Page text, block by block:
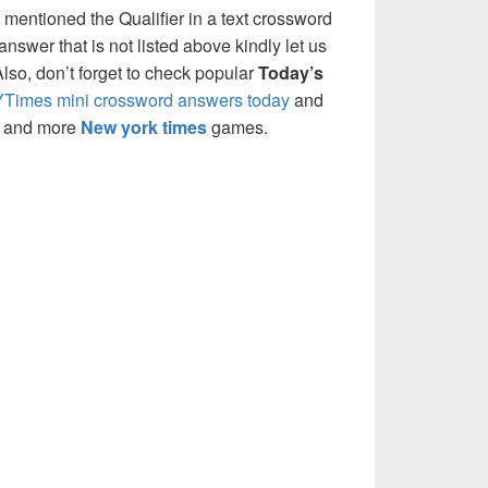
the Qualifier in a text crossword
that is not listed above kindly let us
don’t forget to check popularToday’s
mini crossword answers todayand
more New york timesgames.